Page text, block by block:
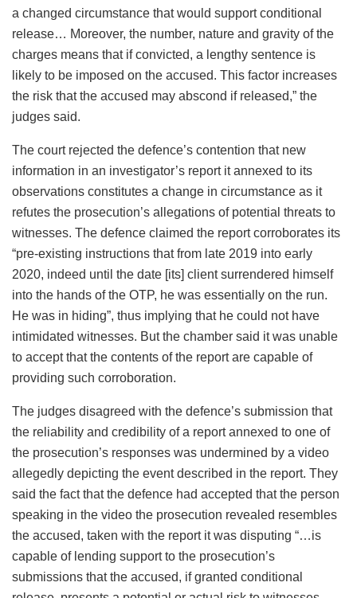
a changed circumstance that would support conditional
release… Moreover, the number, nature and gravity of the
charges means that if convicted, a lengthy sentence is
likely to be imposed on the accused. This factor increases
the risk that the accused may abscond if released,” the
judges said.
The court rejected the defence’s contention that new
information in an investigator’s report it annexed to its
observations constitutes a change in circumstance as it
refutes the prosecution’s allegations of potential threats to
witnesses. The defence claimed the report corroborates its
“pre-existing instructions that from late 2019 into early
2020, indeed until the date [its] client surrendered himself
into the hands of the OTP, he was essentially on the run.
He was in hiding”, thus implying that he could not have
intimidated witnesses. But the chamber said it was unable
to accept that the contents of the report are capable of
providing such corroboration.
The judges disagreed with the defence’s submission that
the reliability and credibility of a report annexed to one of
the prosecution’s responses was undermined by a video
allegedly depicting the event described in the report. They
said the fact that the defence had accepted that the person
speaking in the video the prosecution revealed resembles
the accused, taken with the report it was disputing “…is
capable of lending support to the prosecution’s
submissions that the accused, if granted conditional